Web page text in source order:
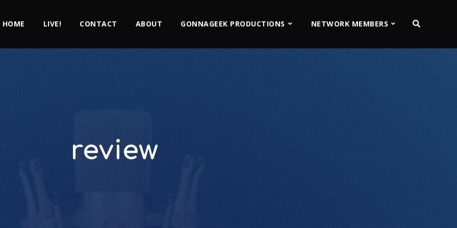
HOME LIVE! CONTACT ABOUT GONNAGEEK PRODUCTIONS NETWORK MEMBERS
review